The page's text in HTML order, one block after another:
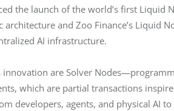
the launch of the world’s first Liquid
architecture and Zoo Finance’s Liquid
AI infrastructure.
innovation are Solver
which are partial transactions
developers, agents, and physical AI